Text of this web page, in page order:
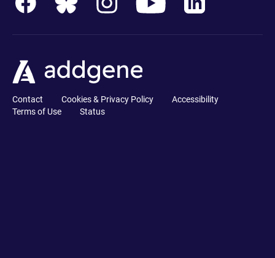
Contact Cookies & Privacy Policy
Accessibility
Terms of Use
Status